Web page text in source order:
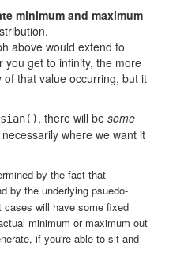
minimum and maximum
above would extend to
you get to infinity, the more
that value occurring, but it
, there will be some
where we want it
by the fact that
by the underlying psuedo-
cases will have some fixed
minimum or maximum out
if you're able to sit and